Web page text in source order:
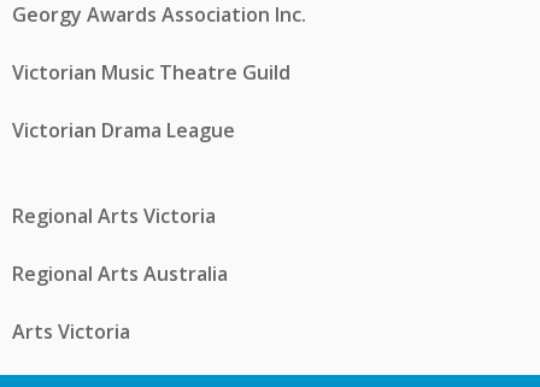
Georgy Awards Association Inc.
Victorian Music Theatre Guild
Victorian Drama League
Regional Arts Victoria
Regional Arts Australia
Arts Victoria